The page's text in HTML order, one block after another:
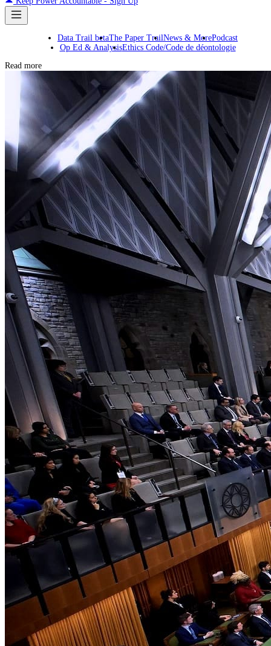
Data Trail betaThe Paper TrailNews & MorePodcast
Op Ed & AnalysisEthics Code/Code de déontologie
Read more